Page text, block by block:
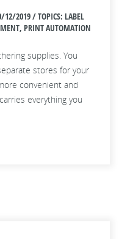
12/2019 / TOPICS: LABEL
PRINT AUTOMATION
supplies. You
stores for your
convenient and
everything you